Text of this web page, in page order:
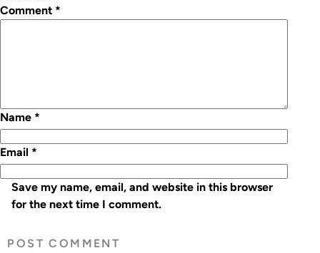
Comment *
Name *
Email *
Save my name, email, and website in this browser
for the next time I comment.